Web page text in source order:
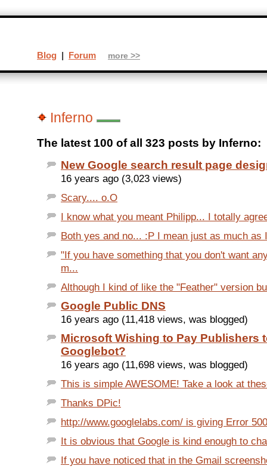
Inferno
The latest 100 of all 323 posts by Inferno:
New Google search result page
16 years ago (3,023 views)
Scary.... o.O
I know what you meant Philipp... I totally
Both yes and no... :P I mean just as much as
"If you have something that you don't want
m...
Although I kind of like the "Feather" version
Google Public DNS
16 years ago (11,418 views, was blogged)
Microsoft Wishing to Pay Publishers
Googlebot?
16 years ago (11,698 views, was blogged)
This is simple AWESOME! Take a look at
Thanks DPic!
http://www.googlelabs.com/ is giving Error
It is obvious that Google is kind enough to
If you have noticed that in the Gmail
Blog | Forum more >>